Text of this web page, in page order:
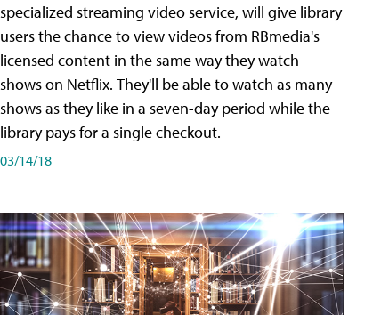
specialized streaming video service, will give library
users the chance to view videos from RBmedia's
licensed content in the same way they watch
shows on Netflix. They'll be able to watch as many
shows as they like in a seven-day period while the
library pays for a single checkout.
03/14/18